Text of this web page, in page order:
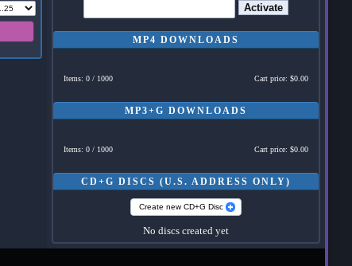
Activate
MP4 DOWNLOADS
Items: 0 / 1000 Cart price: $0.00
MP3+G DOWNLOADS
Items: 0 / 1000 Cart price: $0.00
CD+G DISCS (U.S. ADDRESS ONLY)
Create new CD+G Disc
No discs created yet